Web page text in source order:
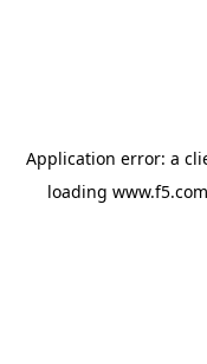
Application error: a
loading www.f5.com